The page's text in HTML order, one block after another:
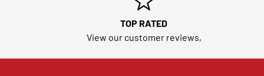
TOP RATED
View our customer reviews,